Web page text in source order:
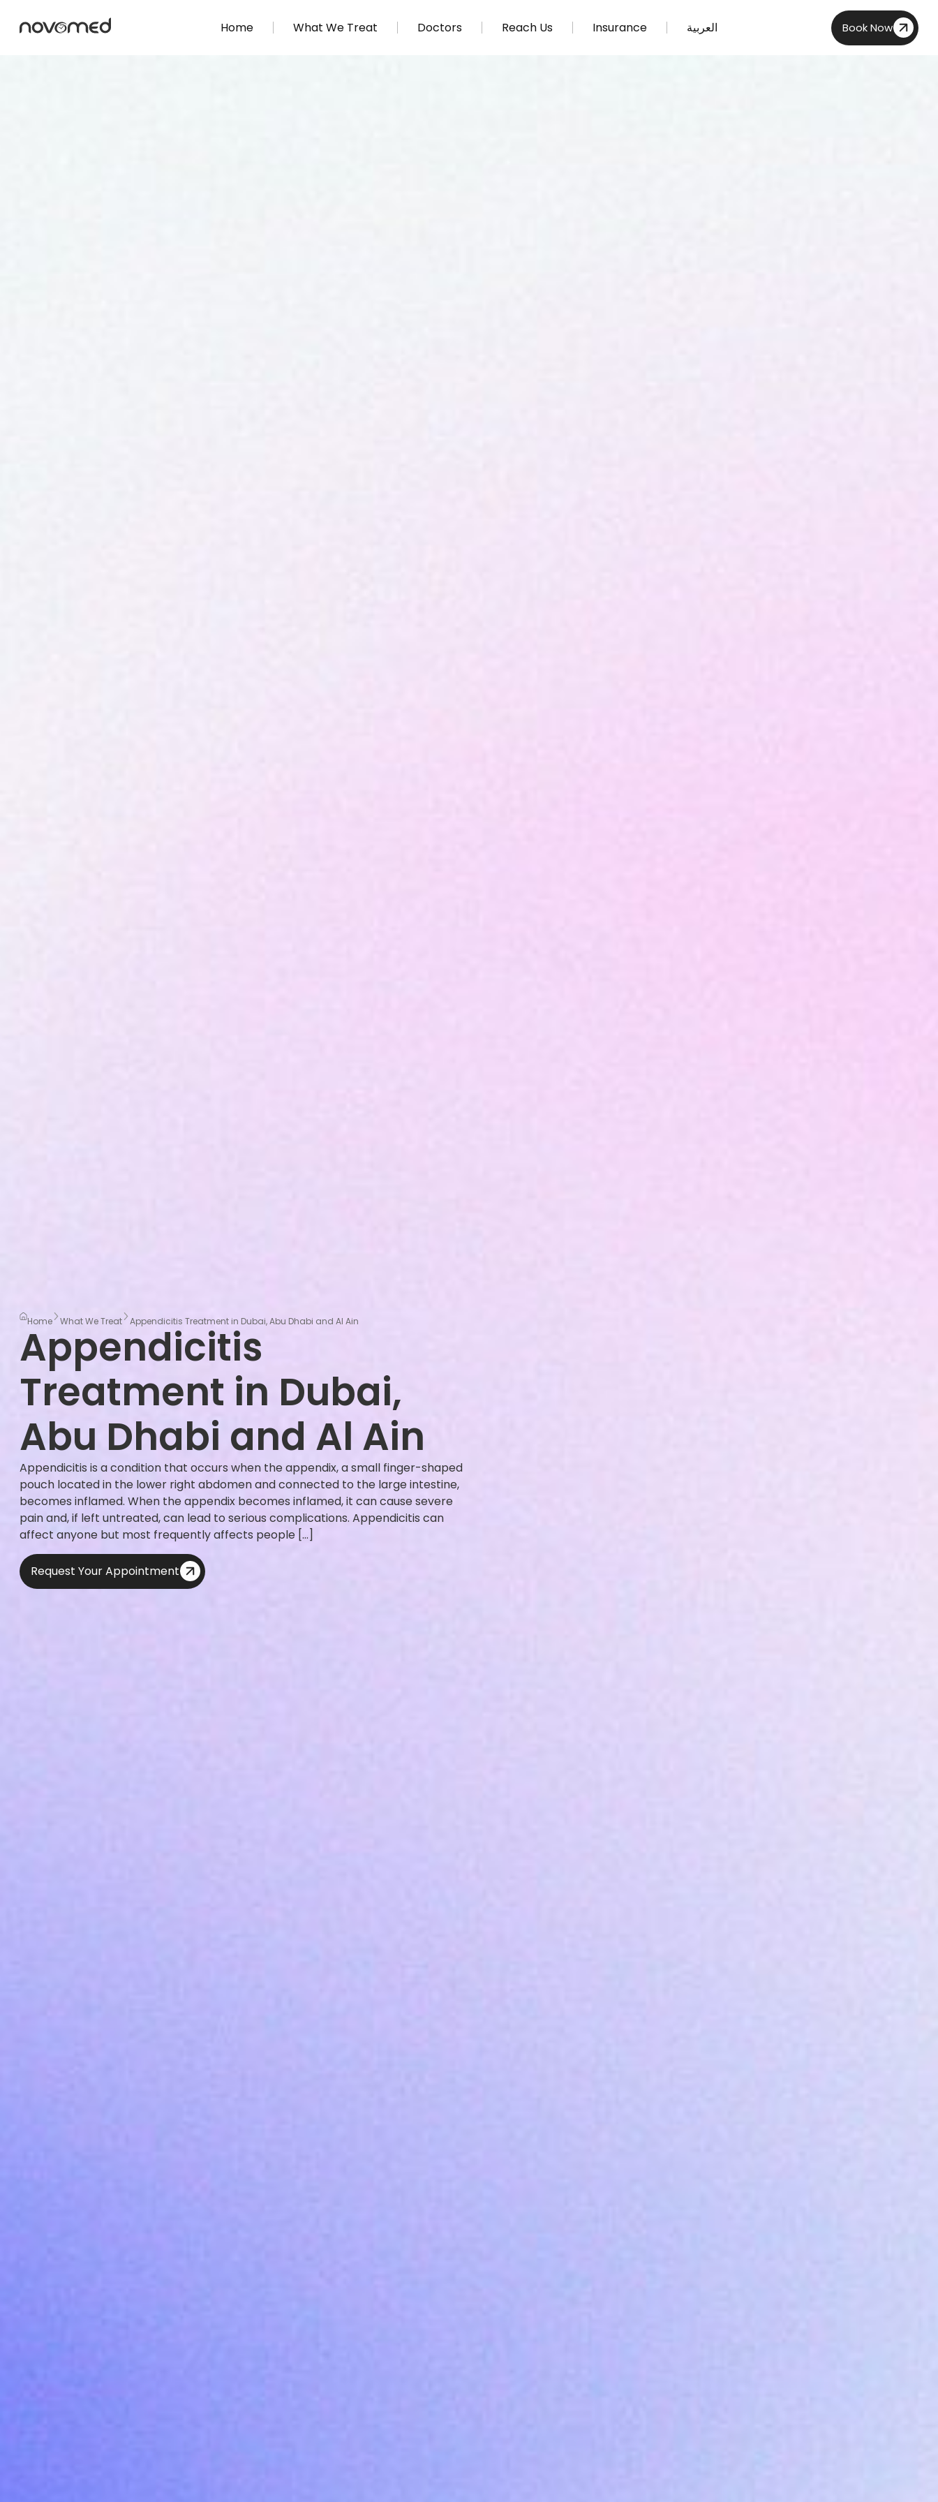
Home What We Treat Doctors Reach Us Insurance العربية Book Now
Home What We Treat Appendicitis Treatment in Dubai, Abu Dhabi and Al Ain
Appendicitis
Treatment in Dubai,
Abu Dhabi and Al Ain
Appendicitis is a condition that occurs when the appendix, a small finger-shaped
pouch located in the lower right abdomen and connected to the large intestine,
becomes inflamed. When the appendix becomes inflamed, it can cause severe
pain and, if left untreated, can lead to serious complications. Appendicitis can
affect anyone but most frequently affects people […]
Request Your Appointment